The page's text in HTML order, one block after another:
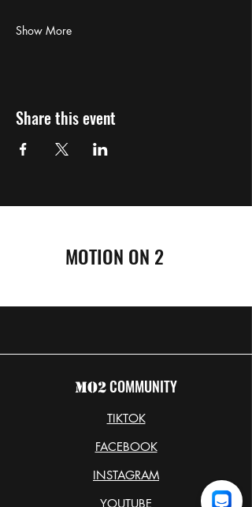
Show More
Share this event
MOTION ON 2
MO2COMMUNITY
TIKTOK
FACEBOOK
INSTAGRAM
YOUTUBE